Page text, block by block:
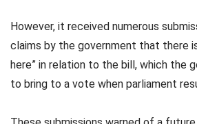
However, it received numerous
claims by the government that there
here” in relation to the bill, which the
to bring to a vote when parliament